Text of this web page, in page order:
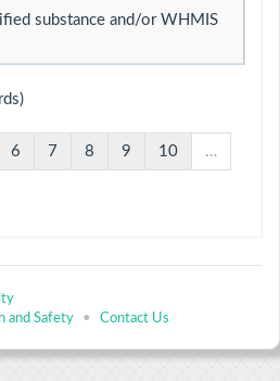
substance and/or WHMIS
6 7 8 9 10 …
and Safety • Contact Us